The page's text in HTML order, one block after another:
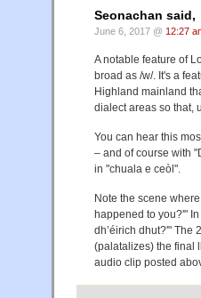
Seonachan said,
June 6, 2017 @ 12:27
A notable feature of
broad as /w/. It's a
Highland mainland
dialect areas so that,
You can hear this
– and of course with
in "chuala e ceòl".
Note the scene
happened to you?'"
dh’éirich dhut?'" The
(palatalizes) the final
audio clip posted